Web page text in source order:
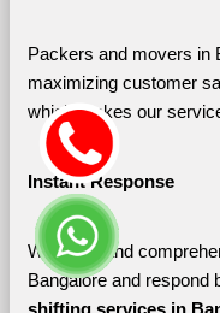
Packers and movers in
maximizing customer
which makes our
Instant Response
We listen and
Bangalore and respond